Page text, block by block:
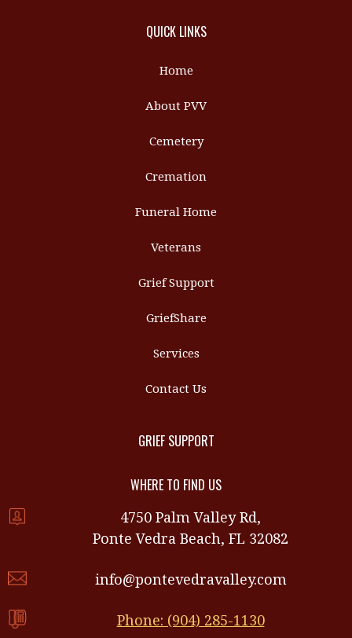
QUICK LINKS
Home
About PVV
Cemetery
Cremation
Funeral Home
Veterans
Grief Support
GriefShare
Services
Contact Us
GRIEF SUPPORT
WHERE TO FIND US
4750 Palm Valley Rd,
Ponte Vedra Beach, FL 32082
info@pontevedravalley.com
Phone: (904) 285-1130